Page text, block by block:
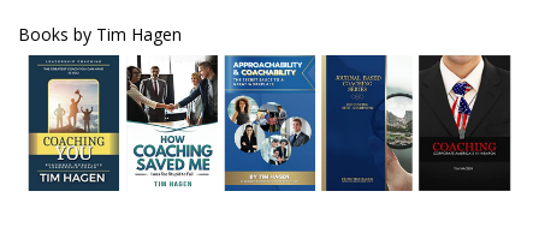
Books by Tim Hagen